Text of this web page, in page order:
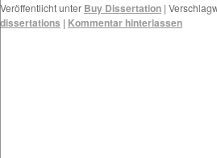
Veröffentlicht unter Buy Dissertation |
dissertations | Kommentar hinterlassen